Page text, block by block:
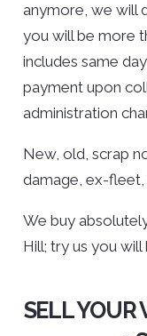
anymore, we will
you will be more
includes same
payment upon
administration
New, old, scrap
damage, ex-
We buy
Hill; try us you will
SELL YOUR